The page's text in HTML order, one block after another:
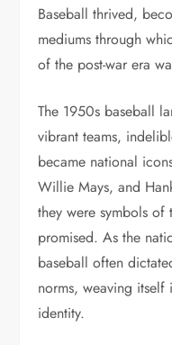
Baseball thrived,
mediums through
of the post-war era
The 1950s baseball
vibrant teams,
became national
Willie Mays, and
they were symbols
promised. As the
baseball often
norms, weaving
identity.